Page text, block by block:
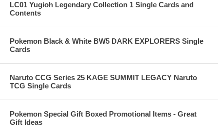
LC01 Yugioh Legendary Collection 1 Single Cards and
Contents
Pokemon Black & White BW5 DARK EXPLORERS Single
Cards
Naruto CCG Series 25 KAGE SUMMIT LEGACY Naruto
TCG Single Cards
Pokemon Special Gift Boxed Promotional Items - Great
Gift Ideas